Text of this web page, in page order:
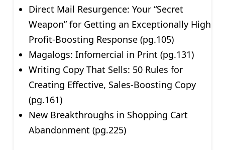
Direct Mail Resurgence: Your “Secret
Weapon” for Getting an Exceptionally High
Profit-Boosting Response (pg.105)
Magalogs: Infomercial in Print (pg.131)
Writing Copy That Sells: 50 Rules for
Creating Effective, Sales-Boosting Copy
(pg.161)
New Breakthroughs in Shopping Cart
Abandonment (pg.225)